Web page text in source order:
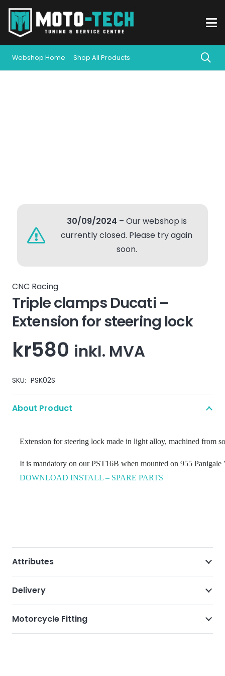
Webshop Home Shop All Products
30/09/2024 – Our webshop is
currently closed. Please try again
soon.
CNC Racing
Triple clamps Ducati –
Extension for steering lock
kr580 inkl. MVA
SKU: PSK02S
About Product
Extension for steering lock made in light alloy, machined from
It is mandatory on our PST16B when mounted on 955 Panigale
DOWNLOAD INSTALL – SPARE PARTS
Attributes
Delivery
Motorcycle Fitting